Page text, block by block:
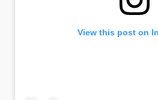
View this post on